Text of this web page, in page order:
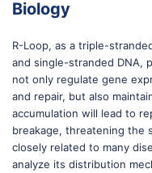
Biology
R-Loop, as a triple-
and single-stranded DNA,
not only regulate gene
and repair, but also
accumulation will lead to
breakage, threatening the
closely related to many
analyze its distribution